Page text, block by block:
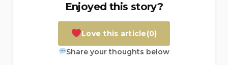
Enjoyed this story?
Love this article(0)
Share your thoughts below